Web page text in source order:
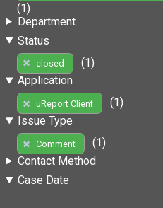
(1)
Department
Status
closed
(1)
Application
uReport Client
(1)
Issue Type
Comment
(1)
Contact Method
Case Date